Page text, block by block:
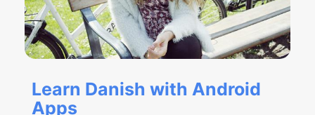
Learn Danish with Android
Apps